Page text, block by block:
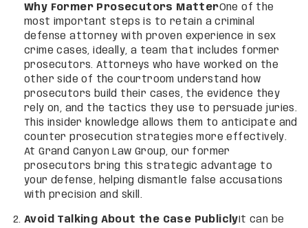
Why Former Prosecutors MatterOne of the
most important steps is to retain a criminal
defense attorney with proven experience in sex
crime cases, ideally, a team that includes former
prosecutors. Attorneys who have worked on the
other side of the courtroom understand how
prosecutors build their cases, the evidence they
rely on, and the tactics they use to persuade juries.
This insider knowledge allows them to anticipate and
counter prosecution strategies more effectively.
At Grand Canyon Law Group, our former
prosecutors bring this strategic advantage to
your defense, helping dismantle false accusations
with precision and skill.
Avoid Talking About the Case Publicly It can be